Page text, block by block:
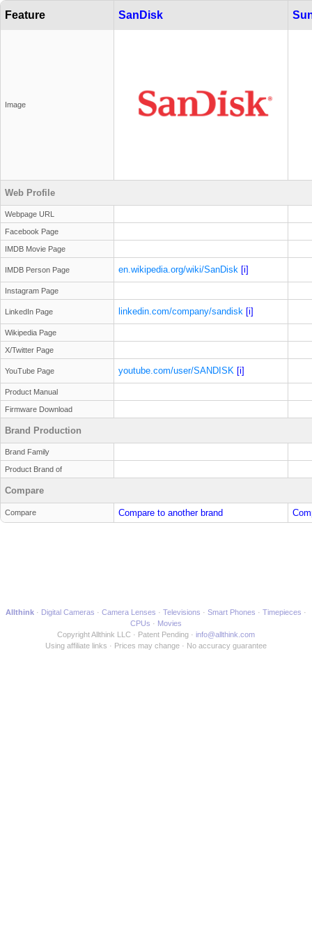
Feature SanDisk
Image
Web Profile
Webpage URL
Facebook Page
IMDB Movie Page
IMDB Person Page en.wikipedia.org/wiki/SanDisk [i]
Instagram Page
LinkedIn Page linkedin.com/company/sandisk [i]
Wikipedia Page
X/Twitter Page
YouTube Page youtube.com/user/SANDISK [i]
Product Manual
Firmware Download
Brand Production
Brand Family
Product Brand of
Compare
Compare Compare to another brand
Allthink Digital Cameras Camera Lenses Televisions Smart Phones
Timepieces
CPUs
Movies
Copyright Allthink LLC
Patent Pending
info@allthink.com
Using affiliate links
Prices may change No accuracy guarantee